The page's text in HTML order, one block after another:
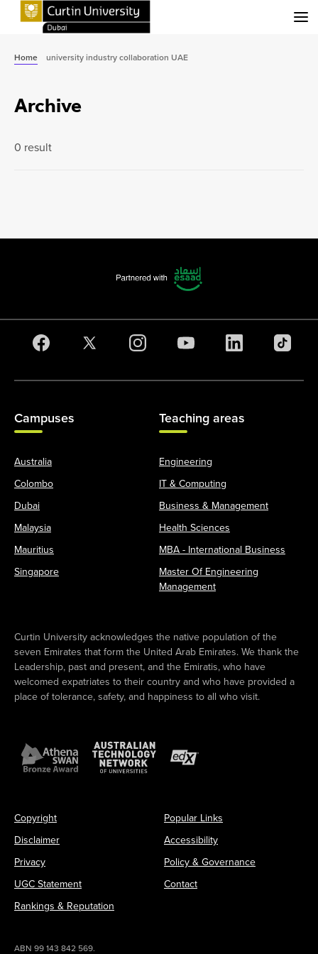
Home university industry collaboration UAE
Archive
0 result
Campuses
Australia
Colombo
Dubai
Malaysia
Mauritius
Singapore
Teaching areas
Engineering
IT & Computing
Business & Management
Health Sciences
MBA - International Business
Master Of Engineering
Management
Curtin University acknowledges the native population of the
seven Emirates that form the United Arab Emirates. We thank the
Leadership, past and present, and the Emiratis, who have
welcomed expatriates to their country and who have provided a
place of tolerance, safety, and happiness to all who visit.
Copyright
Disclaimer
Privacy
UGC Statement
Rankings & Reputation
Popular Links
Accessibility
Policy & Governance
Contact
ABN 99 143 842 569.